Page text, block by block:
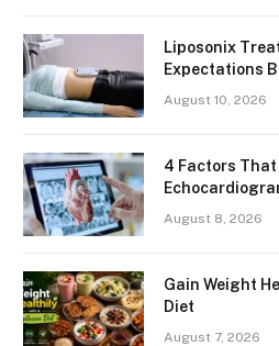
Liposonix
Expectations
August 10, 2026
4 Factors
August 8, 2026
Gain Weight
Diet
August 7, 2026